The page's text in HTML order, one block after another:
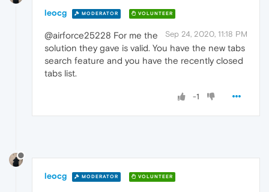
leocg MODERATOR VOLUNTEER
Sep 24, 2020, 11:18 PM
@airforce25228 For me the
solution they gave is valid. You have the new tabs
search feature and you have the recently closed
tabs list.
-1
leocg MODERATOR VOLUNTEER